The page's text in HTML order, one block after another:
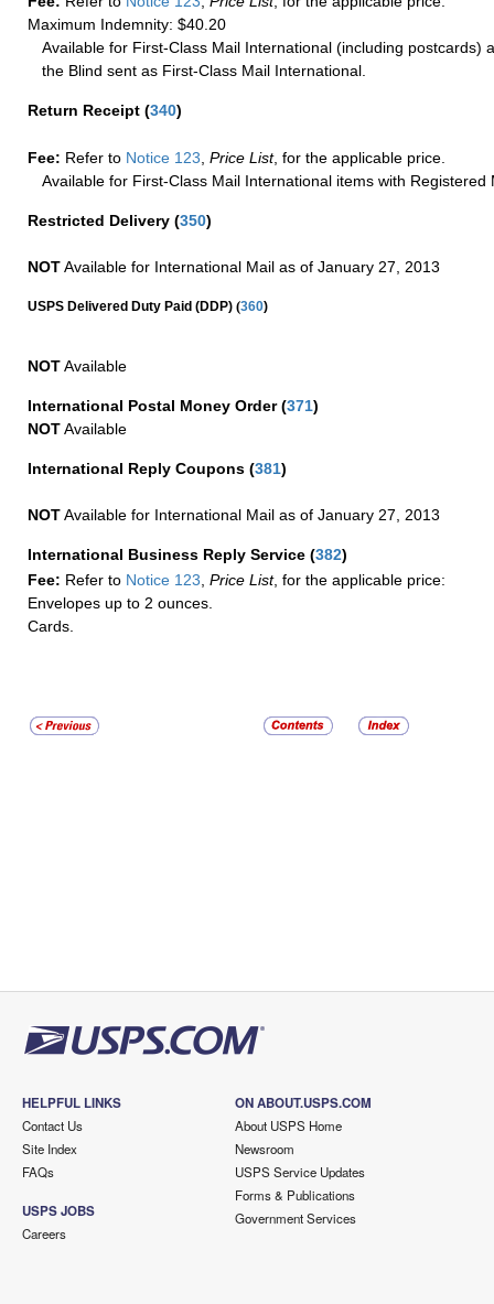
Maximum Indemnity: $40.20
Available for First-Class Mail International (including postcards)
the Blind sent as First-Class Mail International.
Return Receipt (340)
Fee: Refer to Notice 123 Price List, for the applicable price.
Available for First-Class Mail International items with Registered
Restricted Delivery (350)
NOTAvailable for International Mail as of January 27, 2013
USPS Delivered Duty Paid (DDP) (360)
NOTAvailable
International Postal Money Order(371)
NOTAvailable
International Reply Coupons (381)
NOTAvailable for International Mail as of January 27, 2013
International Business Reply Service (382)
Fee: Refer to Notice 123 Price List, for the applicable price:
Envelopes up to 2 ounces.
Cards.
HELPFUL LINKS
Contact Us
Site Index
FAQs
USPS JOBS
Careers
ON ABOUT.USPS.COM
About USPS Home
Newsroom
USPS Service Updates
Forms & Publications
Government Services